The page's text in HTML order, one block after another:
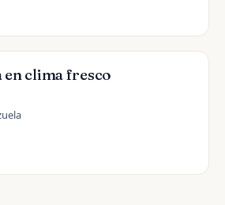
en clima fresco